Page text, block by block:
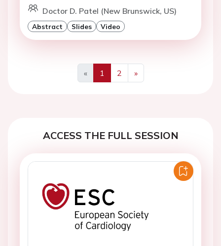
Doctor D. Patel (New Brunswick, US)
Abstract Slides Video
«
Previous
1 2
»
Next
ACCESS THE FULL SESSION